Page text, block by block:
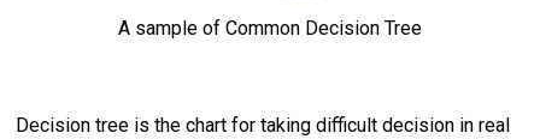
A sample of Common Decision Tree
Decision tree is the chart for taking difficult decision in real